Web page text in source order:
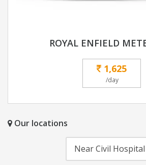
ROYAL ENFIELD
1,625
/day
Our locations
Near Civil Hospital